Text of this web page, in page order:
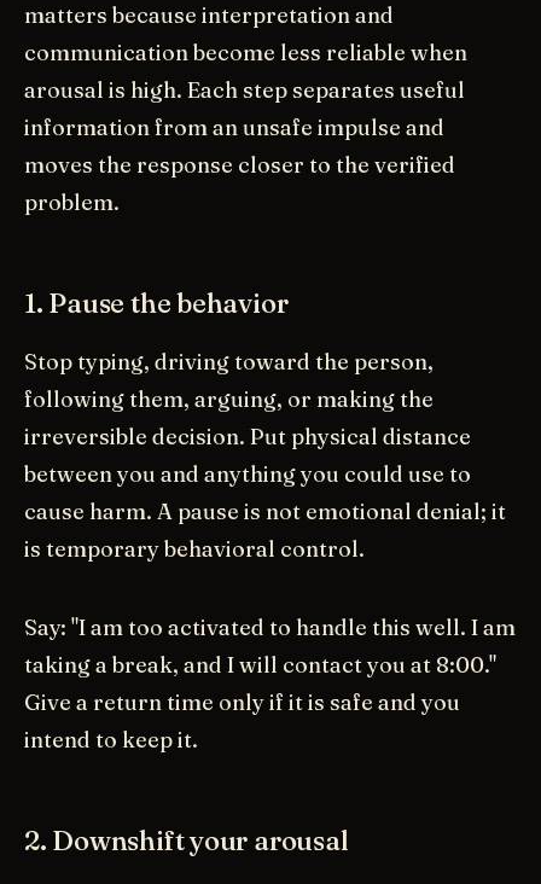
matters because interpretation and
communication become less reliable when
arousal is high. Each step separates useful
information from an unsafe impulse and
moves the response closer to the verified
problem.
1. Pause the behavior
Stop typing, driving toward the person,
following them, arguing, or making the
irreversible decision. Put physical distance
between you and anything you could use to
cause harm. A pause is not emotional denial; it
is temporary behavioral control.
Say: "I am too activated to handle this well. I am
taking a break, and I will contact you at 8:00."
Give a return time only if it is safe and you
intend to keep it.
2. Downshift your arousal